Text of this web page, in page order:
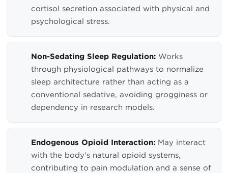
cortisol secretion associated with physical and
psychological stress.
Non-Sedating Sleep Regulation: Works
through physiological pathways to normalize
sleep architecture rather than acting as a
conventional sedative, avoiding grogginess or
dependency in research models.
Endogenous Opioid Interaction: May interact
with the body's natural opioid systems,
contributing to pain modulation and a sense of